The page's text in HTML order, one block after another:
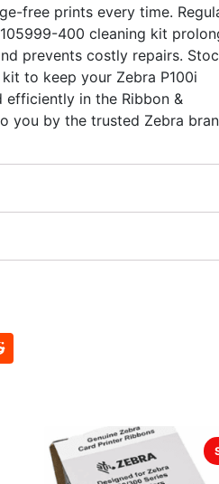
free prints every time.
400 cleaning kit
prevents costly repairs.
to keep your Zebra P100i
efficiently in the Ribbon &
you by the trusted Zebra